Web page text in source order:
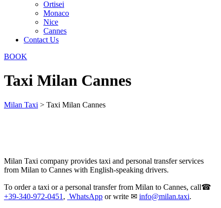
Ortisei
Monaco
Nice
Cannes
Contact Us
BOOK
Taxi Milan Cannes
Milan Taxi > Taxi Milan Cannes
Milan Taxi company provides taxi and personal transfer services
from Milan to Cannes with English-speaking drivers.
To order a taxi or a personal transfer from Milan to Cannes, call☎
+39-340-972-0451 , WhatsApp or write ✉ info@milan.taxi.